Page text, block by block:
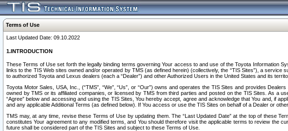
Terms of Use
Last Updated Date: 09.10.2022
1.INTRODUCTION
These Terms of Use set forth the legally binding terms governing Your access to and use of the Toyota Information
links to the TIS Web sites owned and/or operated by TMS (as defined herein) (collectively, the “TIS Sites”), a
to authorized Toyota and Lexus dealers (each a “Dealer”) and other Authorized Users in the United States and its
Toyota Motor Sales, USA, Inc., (“TMS”, “We”, “Us”, or “Our”) owns and operates the TIS Sites and provides
owned by TMS or its affiliated companies, or licensed by TMS from third parties and posted on the TIS Sites. As a
“Agree” below and accessing and using the TIS Sites, You hereby accept, agree and acknowledge that You and, if
and any applicable Additional Terms (as defined below). If You access or use the TIS Sites on behalf of a Dealer or
TMS may, at any time, revise these Terms of Use by updating them. The “Last Updated Date” at the top of these
constitutes Your agreement to any modified terms, and You should therefore visit the applicable terms to review
future shall be considered part of the TIS Sites and subject to these Terms of Use.